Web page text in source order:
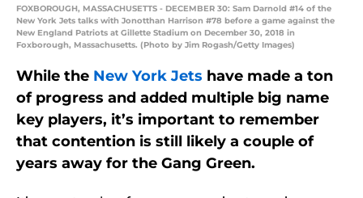
FOXBOROUGH, MASSACHUSETTS - DECEMBER 30: Sam Darnold #14 of the
New York Jets talks with Jonotthan Harrison #78 before a game against the
New England Patriots at Gillette Stadium on December 30, 2018 in
Foxborough, Massachusetts. (Photo by Jim Rogash/Getty Images)
While the New York Jets have made a ton
of progress and added multiple big name
key players, it’s important to remember
that contention is still likely a couple of
years away for the Gang Green.